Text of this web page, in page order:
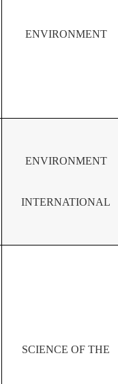
ENVIRONMENT
ENVIRONMENT
INTERNATIONAL
SCIENCE OF THE